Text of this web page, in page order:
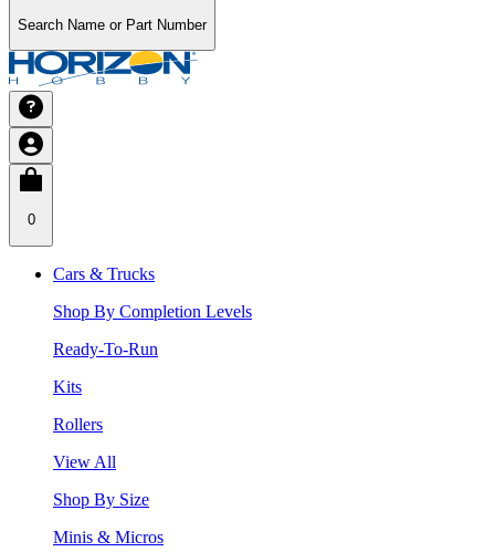
Search Name or Part Number
0
Cars & Trucks
Shop By Completion Levels
Ready-To-Run
Kits
Rollers
View All
Shop By Size
Minis & Micros